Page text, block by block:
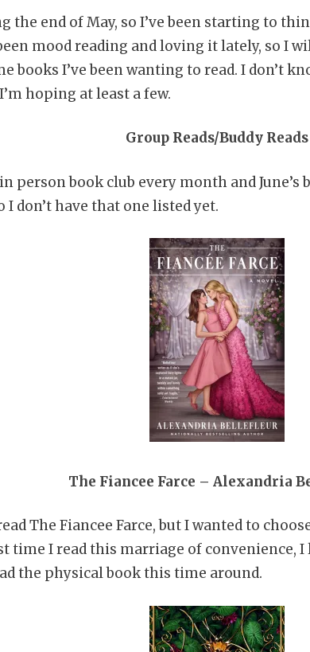
the end of May, so I’ve been starting to
mood reading and loving it lately, so I
books I’ve been wanting to read. I don’t
hoping at least a few.
Group Reads/Buddy Reads
person book club every month and June’s
I don’t have that one listed yet.
The Fiancee Farce – Alexandria
The Fiancee Farce, but I wanted to
time I read this marriage of convenience, I
the physical book this time around.